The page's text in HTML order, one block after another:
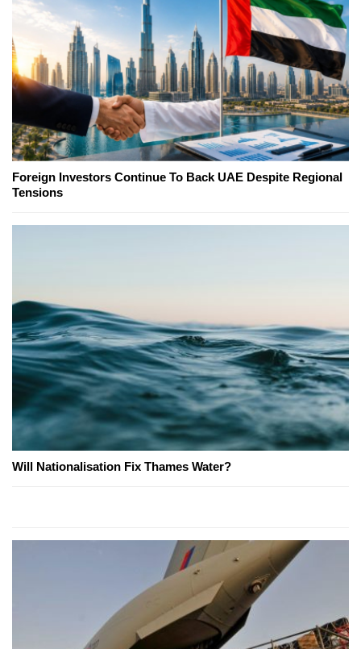
Foreign Investors Continue To Back UAE Despite Regional
Tensions
Will Nationalisation Fix Thames Water?